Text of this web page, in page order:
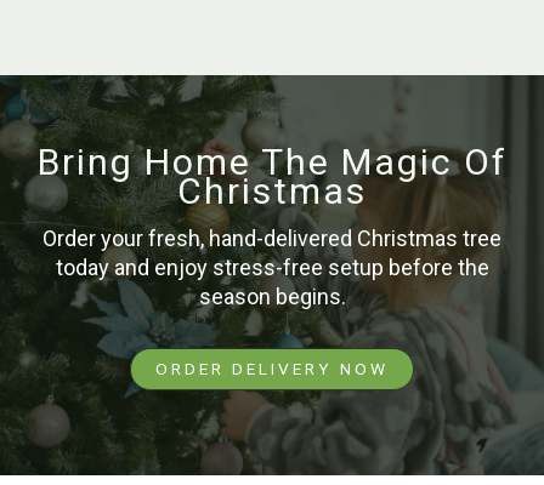
Bring Home The Magic Of
Christmas
Order your fresh, hand-delivered Christmas tree
today and enjoy stress-free setup before the
season begins.
ORDER DELIVERY NOW